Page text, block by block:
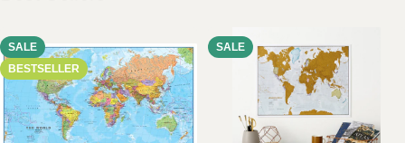
SALE
BESTSELLER
SALE